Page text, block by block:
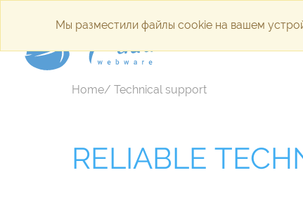
Home/ Technical support
RELIABLE
Мы разместили файлы cookie на вашем